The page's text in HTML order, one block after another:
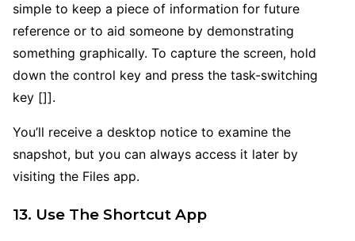
simple to keep a piece of information for future
reference or to aid someone by demonstrating
something graphically. To capture the screen, hold
down the control key and press the task-switching
key []].
You’ll receive a desktop notice to examine the
snapshot, but you can always access it later by
visiting the Files app.
13. Use The Shortcut App